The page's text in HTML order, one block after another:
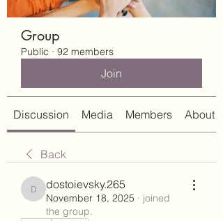
Group
Public · 92 members
Join
Discussion Media Members About
Back
dostoievsky.265
dostoievsky.265
November 18, 2025 · joined
the group.